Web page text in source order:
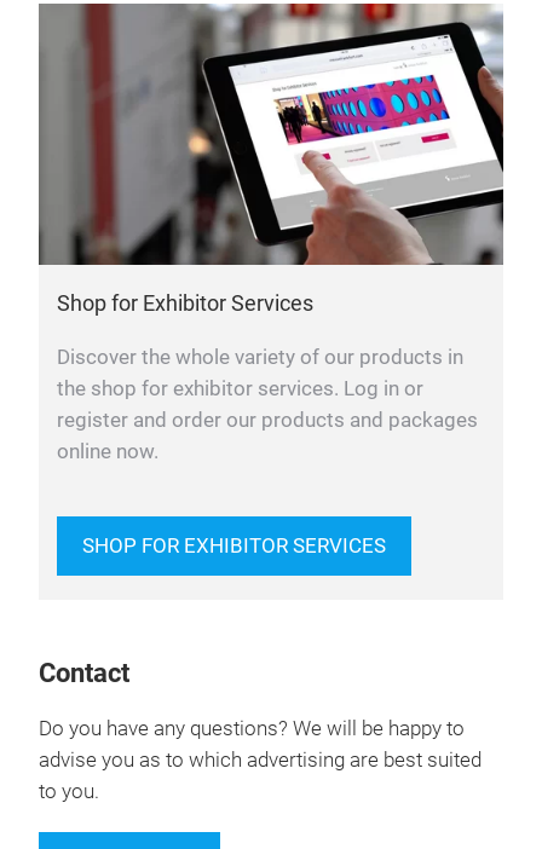
Shop for Exhibitor Services
Discover the whole variety of our products in
the shop for exhibitor services. Log in or
register and order our products and packages
online now.
SHOP FOR EXHIBITOR SERVICES
Contact
Do you have any questions? We will be happy to
advise you as to which advertising are best suited
to you.